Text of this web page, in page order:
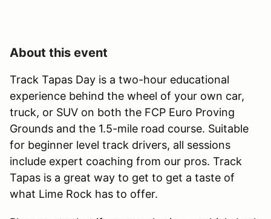
About this event
Track Tapas Day is a two-hour educational
experience behind the wheel of your own car,
truck, or SUV on both the FCP Euro Proving
Grounds and the 1.5-mile road course. Suitable
for beginner level track drivers, all sessions
include expert coaching from our pros. Track
Tapas is a great way to get to get a taste of
what Lime Rock has to offer.